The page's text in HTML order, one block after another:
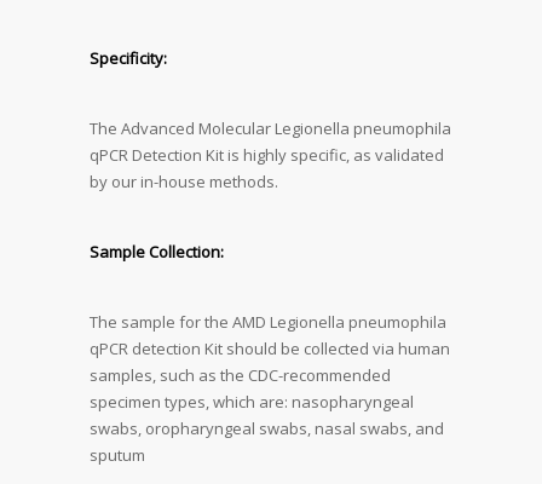
Specificity:
The Advanced Molecular Legionella pneumophila
qPCR Detection Kit is highly specific, as validated
by our in-house methods.
Sample Collection:
The sample for the AMD Legionella pneumophila
qPCR detection Kit should be collected via human
samples, such as the CDC-recommended
specimen types, which are: nasopharyngeal
swabs, oropharyngeal swabs, nasal swabs, and
sputum